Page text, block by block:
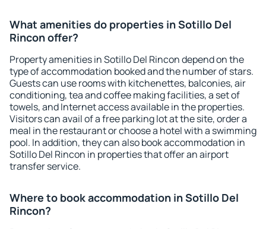
What amenities do properties in Sotillo Del
Rincon offer?
Property amenities in Sotillo Del Rincon depend on the
type of accommodation booked and the number of stars.
Guests can use rooms with kitchenettes, balconies, air
conditioning, tea and coffee making facilities, a set of
towels, and Internet access available in the properties.
Visitors can avail of a free parking lot at the site, order a
meal in the restaurant or choose a hotel with a swimming
pool. In addition, they can also book accommodation in
Sotillo Del Rincon in properties that offer an airport
transfer service.
Where to book accommodation in Sotillo Del
Rincon?